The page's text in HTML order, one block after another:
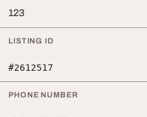
123
LISTING ID
#2612517
PHONE NUMBER